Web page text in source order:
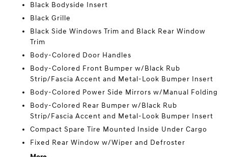
Black Bodyside Insert
Black Grille
Black Side Windows Trim and Black Rear Window
Trim
Body-Colored Door Handles
Body-Colored Front Bumper w/Black Rub
Strip/Fascia Accent and Metal-Look Bumper Insert
Body-Colored Power Side Mirrors w/Manual Folding
Body-Colored Rear Bumper w/Black Rub
Strip/Fascia Accent and Metal-Look Bumper Insert
Compact Spare Tire Mounted Inside Under Cargo
Fixed Rear Window w/Wiper and Defroster